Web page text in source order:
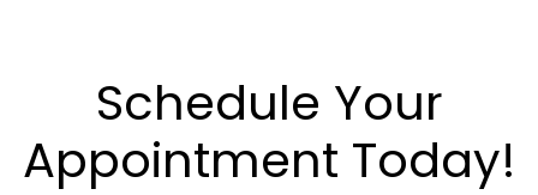
Schedule Your
Appointment Today!